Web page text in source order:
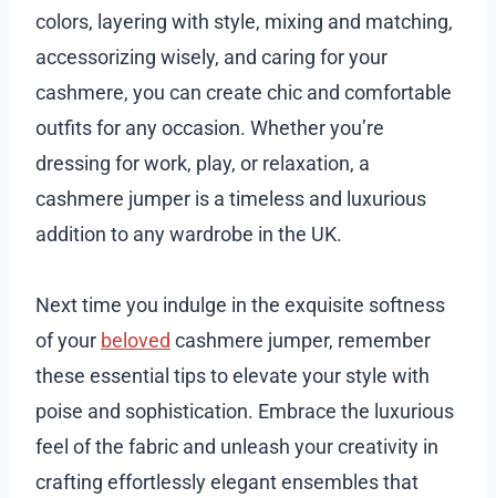
colors, layering with style, mixing and matching,
accessorizing wisely, and caring for your
cashmere, you can create chic and comfortable
outfits for any occasion. Whether you’re
dressing for work, play, or relaxation, a
cashmere jumper is a timeless and luxurious
addition to any wardrobe in the UK.
Next time you indulge in the exquisite softness
of your beloved cashmere jumper, remember
these essential tips to elevate your style with
poise and sophistication. Embrace the luxurious
feel of the fabric and unleash your creativity in
crafting effortlessly elegant ensembles that